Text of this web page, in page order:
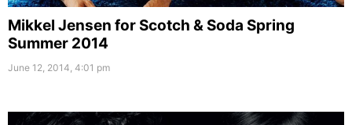
Mikkel Jensen for Scotch & Soda Spring
Summer 2014
June 12, 2014, 4:01 pm